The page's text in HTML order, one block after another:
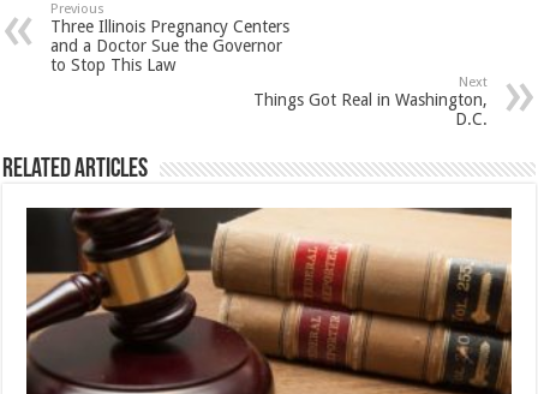
Previous
Three Illinois Pregnancy Centers
and a Doctor Sue the Governor
to Stop This Law
Next
Things Got Real in Washington,
D.C.
Related Articles